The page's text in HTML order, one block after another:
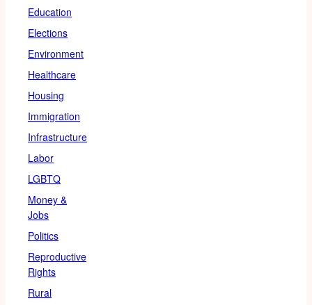
Education
Elections
Environment
Healthcare
Housing
Immigration
Infrastructure
Labor
LGBTQ
Money &
Jobs
Politics
Reproductive
Rights
Rural